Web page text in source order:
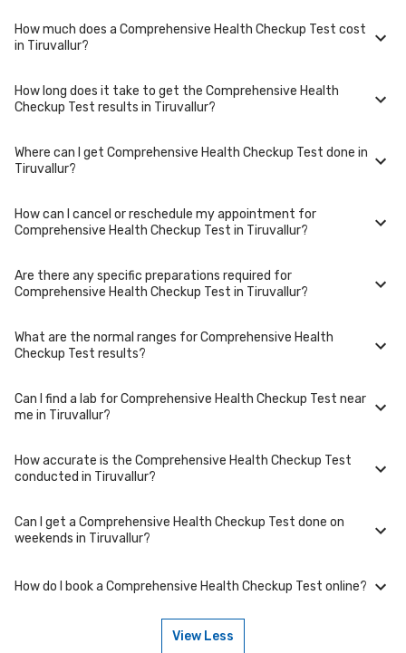
You can easily book an appointment for Comprehensive Health Checkup
020-48562555 to book an appointment. We will be glad to help you.
How much does a Comprehensive Health Checkup Test cost
in Tiruvallur?
A Comprehensive Health Checkup Test in Tiruvallur typically costs
around ₹ 3430. Prices may vary depending on the laboratory provider
centers in Tiruvallur offer discounts for online bookings.
How long does it take to get the Comprehensive Health
Checkup Test results in Tiruvallur?
The turnaround time for receiving results may vary depending on the
Where can I get Comprehensive Health Checkup Test done in
Tiruvallur?
Comprehensive Health Checkup Test is performed at several reputed
laboratories in Tiruvallur. Select a location close to you or opt for home
How can I cancel or reschedule my appointment for
Comprehensive Health Checkup Test in Tiruvallur?
To cancel or reschedule your appointment for Comprehensive Health
Checkup Test in Tiruvallur, please log in to your account/contact us at
lab visit.
Are there any specific preparations required for
Comprehensive Health Checkup Test in Tiruvallur?
Preparation requirements for Comprehensive Health Checkup Test may
vary. Some tests require fasting, while others don't. When you book
for your specific Comprehensive Health Checkup Test in Tiruvallur.
What are the normal ranges for Comprehensive Health
Checkup Test results?
Normal ranges for Comprehensive Health Checkup Test can vary based
results accurately.
Can I find a lab for Comprehensive Health Checkup Test near
me in Tiruvallur?
Yes, we have partnered with numerous labs across Tiruvallur to provide
Health Checkup Test in your area of Tiruvallur.
How accurate is the Comprehensive Health Checkup Test
conducted in Tiruvallur?
We partner with NABL-accredited labs in Tiruvallur that maintain high
Can I get a Comprehensive Health Checkup Test done on
weekends in Tiruvallur?
Many of our partner labs in Tiruvallur offer Comprehensive Health
and availability, or contact our customer support for assistance in
scheduling a weekend appointment for your Comprehensive Health
How do I book a Comprehensive Health Checkup Test online?
View Less